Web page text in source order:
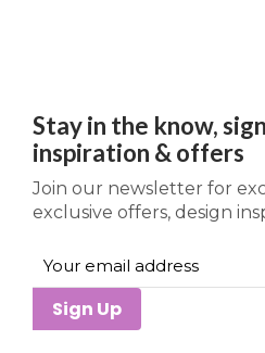
Stay in the know,
inspiration & offers
Join our newsletter for
exclusive offers, design
Sign Up